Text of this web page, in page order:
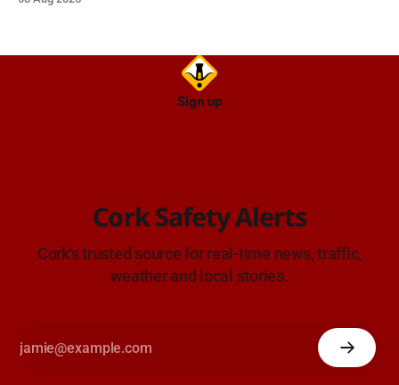
Sign up
Cork Safety Alerts
Cork's trusted source for real-time news, traffic,
weather and local stories.